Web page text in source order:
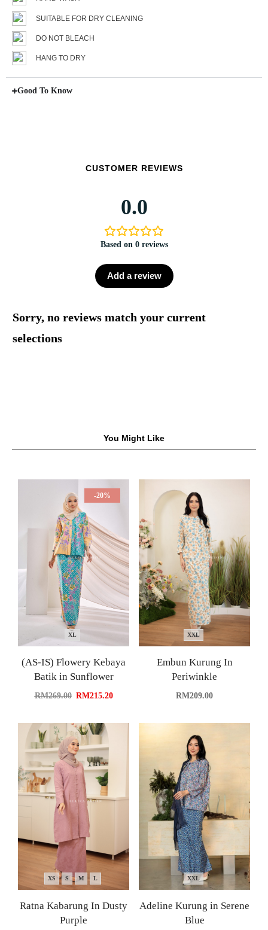
SUITABLE FOR DRY CLEANING
DO NOT BLEACH
HANG TO DRY
Good To Know
CUSTOMER REVIEWS
0.0
Based on 0 reviews
Add a review
Sorry, no reviews match your current
selections
You Might Like
-20%
XL
(AS-IS) Flowery Kebaya
Batik in Sunflower
RM269.00 RM215.20
XXL
Embun Kurung In
Periwinkle
RM209.00
XS S M L
Ratna Kabarung In Dusty
Purple
XXL
Adeline Kurung in Serene
Blue